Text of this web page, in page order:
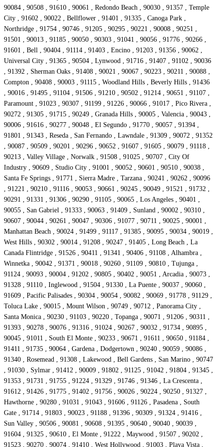
90084 , 90508 , 91610 , 90061 , Redondo Beach , 90030 , 91357 , Temple
City , 91602 , 90022 , Bellflower , 91401 , 91335 , Canoga Park ,
Northridge , 91754 , 90746 , 91205 , 90295 , 90221 , 90008 , 90251 ,
91501 , 90013 , 91185 , 90050 , 90303 , 91041 , 90056 , 91776 , 90266 ,
91601 , Bell , 90404 , 91114 , 91403 , Encino , 91203 , 91356 , 90062 ,
Universal City , 91365 , 90504 , Lynwood , 91716 , 91407 , 91102 , 90036
, 91392 , Sherman Oaks , 91408 , 90021 , 90067 , 90223 , 90211 , 90088 ,
Compton , 90408 , 90003 , 91115 , Woodland Hills , Beverly Hills , 91436
, 90016 , 91495 , 91104 , 91506 , 91210 , 90502 , 91214 , 90651 , 91107 ,
Paramount , 91023 , 90307 , 91199 , 91226 , 90066 , 91017 , Pico Rivera ,
90272 , 91305 , 91715 , 90249 , Granada Hills , 90005 , Valencia , 90043 ,
90006 , 91616 , 90277 , 90048 , El Segundo , 91770 , 90057 , 91394 ,
91801 , 91343 , Reseda , San Fernando , Lawndale , 91309 , 90072 , 91352
, 90087 , 90509 , 90201 , 90296 , 90652 , 91607 , 91605 , 90079 , 91118 ,
90213 , Valley Village , Norwalk , 91508 , 91025 , 90707 , City Of
Industry , 90609 , Studio City , 91001 , 90052 , 90601 , 90510 , 90038 ,
Santa Fe Springs , 91771 , Sierra Madre , Tarzana , 90241 , 90262 , 90096
, 91221 , 90210 , 91116 , 90053 , 90661 , 90245 , 90049 , 91521 , 91732 ,
90291 , 91331 , 91306 , 90290 , 91105 , 90065 , Los Angeles , 90401 ,
90055 , San Gabriel , 91333 , 90063 , 91409 , Sunland , 90002 , 90310 ,
90607 , 90044 , 90261 , 90047 , 90306 , 91077 , 90711 , 90025 , 90001 ,
Manhattan Beach , 90024 , 91499 , 91117 , 91385 , 90095 , 90034 , 90019 ,
West Hills , 90302 , 90014 , 91208 , 90247 , 91405 , Long Beach , La
Canada Flintridge , 91526 , 90411 , 91341 , 90406 , 91108 , Alhambra ,
Winnetka , 90042 , 91371 , 90018 , 90260 , 91109 , 90810 , Tujunga ,
91124 , 90093 , 90004 , 91202 , 90805 , 90402 , 90051 , Arcadia , 90073 ,
91328 , 91110 , Inglewood , 91504 , 91330 , La Puente , 90037 , 90060 ,
91609 , Pacific Palisades , 90304 , 90054 , 90082 , 90069 , 91778 , 91129 ,
Toluca Lake , 90015 , Mount Wilson , 90749 , 90712 , Panorama City ,
Santa Monica , 90230 , 91103 , 90220 , Topanga , 90071 , 91206 , 90311 ,
91393 , 90278 , 90076 , 91316 , 91024 , 90267 , 90032 , 91734 , 90895 ,
90045 , 91011 , South El Monte , 90233 , 90671 , 91611 , 90650 , 91184 ,
91411 , 91735 , 90064 , Gardena , Dodgertown , 90240 , 90059 , 90086 ,
91340 , Rosemead , 91308 , Lakewood , Bell Gardens , San Marino , 90747
, 91030 , Sylmar , 91412 , 90009 , 91802 , 91125 , 91042 , 91804 , 91345 ,
91353 , 91731 , 91755 , 91224 , 91329 , 91746 , 91346 , La Crescenta ,
91612 , 91426 , 91775 , 91402 , 91756 , 90026 , 90224 , 90250 , 91327 ,
Hawthorne , 90280 , 91031 , 91043 , 91606 , 91126 , Pasadena , South
Gate , 91714 , 91803 , 90023 , 91188 , 91396 , 90309 , 91324 , 91416 ,
Sun Valley , 90506 , 90081 , 90608 , 91395 , 90640 , 90040 , 90039 ,
91604 , 91325 , 90610 , El Monte , 91222 , Maywood , 91507 , 90202 ,
91523 , 90270 , 90074 , 91410 , West Hollywood , 91003 , Playa Vista ,